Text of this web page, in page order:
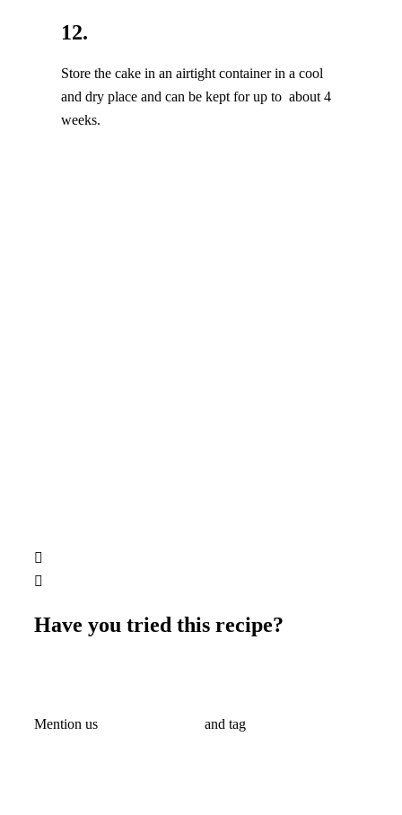
12.
Store the cake in an airtight container in a cool
and dry place and can be kept for up to about 4
weeks.
Have you tried this recipe?
Mention us and tag